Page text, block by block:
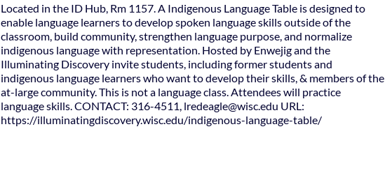
Located in the ID Hub, Rm 1157. A Indigenous Language Table is designed to
enable language learners to develop spoken language skills outside of the
classroom, build community, strengthen language purpose, and normalize
indigenous language with representation. Hosted by Enwejig and the
Illuminating Discovery invite students, including former students and
indigenous language learners who want to develop their skills, & members of the
at-large community. This is not a language class. Attendees will practice
language skills. CONTACT: 316-4511, lredeagle@wisc.edu URL:
https://illuminatingdiscovery.wisc.edu/indigenous-language-table/